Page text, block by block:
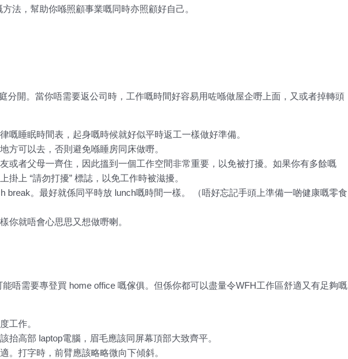
法，幫助你喺照顧事業嘅同時亦照顧好自己。
分開。當你唔需要返公司時，工作嘅時間好容易用咗喺做屋企嘢上面，又或者掉轉頭
嘅睡眠時間表，起身嘅時候就好似平時返工一樣做好準備。
方可以去，否則避免喺睡房同床做嘢。
或者父母一齊住，因此搵到一個工作空間非常重要，以免被打擾。如果你有多餘嘅
掛上 “請勿打擾” 標誌，以免工作時被滋擾。
break。最好就係同平時放 lunch嘅時間一樣。 （唔好忘記手頭上準備一啲健康嘅零食
你就唔會心思思又想做嘢喇。
唔需要專登買 home office 嘅傢俱。但係你都可以盡量令WFH工作區舒適又有足夠嘅
工作。
抬高部 laptop電腦，眉毛應該同屏幕頂部大致齊平。
。打字時，前臂應該略略微向下傾斜。